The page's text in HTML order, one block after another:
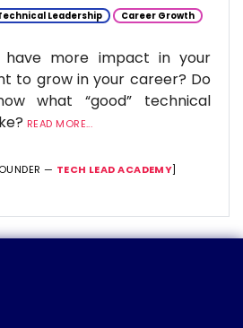
Leadership
Career Growth
more impact in your
to grow in your career? Do
what “good” technical
READ MORE...
— TECH LEAD ACADEMY]